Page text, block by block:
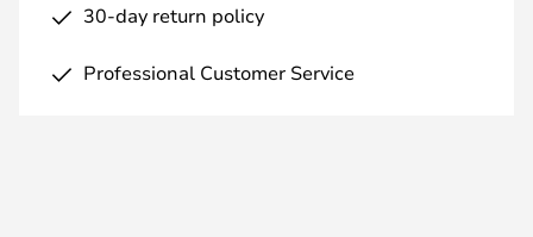
30-day return policy
Professional Customer Service